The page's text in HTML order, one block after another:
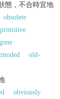
態，不合時宜地
obsolete
primitive
old-
obviously